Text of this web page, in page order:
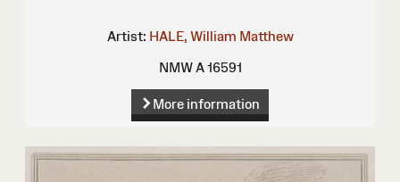
Artist: HALE, William Matthew
NMW A 16591
More information